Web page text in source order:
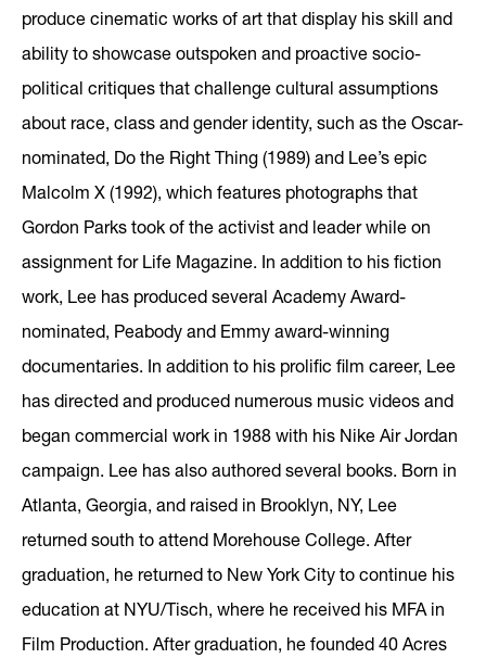
produce cinematic works of art that display his skill and
ability to showcase outspoken and proactive socio-
political critiques that challenge cultural assumptions
about race, class and gender identity, such as the Oscar-
nominated, Do the Right Thing (1989) and Lee’s epic
Malcolm X (1992), which features photographs that
Gordon Parks took of the activist and leader while on
assignment for Life Magazine. In addition to his fiction
work, Lee has produced several Academy Award-
nominated, Peabody and Emmy award-winning
documentaries. In addition to his prolific film career, Lee
has directed and produced numerous music videos and
began commercial work in 1988 with his Nike Air Jordan
campaign. Lee has also authored several books. Born in
Atlanta, Georgia, and raised in Brooklyn, NY, Lee
returned south to attend Morehouse College. After
graduation, he returned to New York City to continue his
education at NYU/Tisch, where he received his MFA in
Film Production. After graduation, he founded 40 Acres